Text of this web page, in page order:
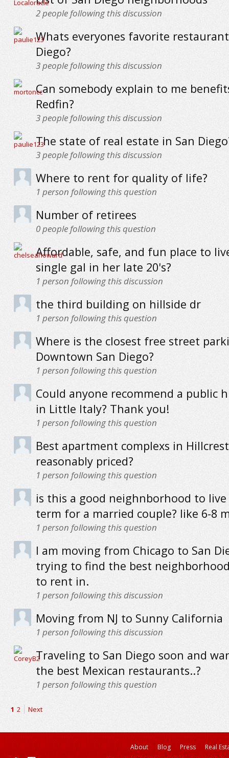
2people following this discussion
Whats everyones favorite
Diego?
3people following this discussion
Can somebody explain to me
Redfin?
3people following this discussion
The state of real estate in San
3people following this discussion
Where to rent for quality of life?
1 person following this question
Number of retirees
0people following this question
Affordable, safe, and fun place to
single gal in her late 20's?
1 person following this discussion
the third building on hillside dr
1 person following this question
Where is the closest free street
Downtown San Diego?
1 person following this question
Could anyone recommend a public
in Little Italy? Thank you!
1 person following this question
Best apartment complexs in
reasonably priced?
1 person following this question
is this a good neighnborhood to
term for a married couple? like 6-8
1 person following this question
I am moving from Chicago to San
trying to find the best
to rent in.
1 person following this discussion
Moving from NJ to Sunny California
1 person following this discussion
Traveling to San Diego soon and
the best Mexican restaurants..?
1 person following this question
1 2 Next
About Blog Press
Real